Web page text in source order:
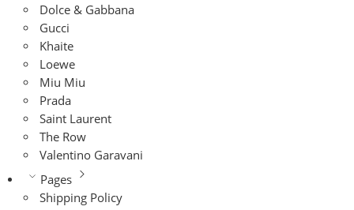
Dolce & Gabbana
Gucci
Khaite
Loewe
Miu Miu
Prada
Saint Laurent
The Row
Valentino Garavani
Pages
Shipping Policy